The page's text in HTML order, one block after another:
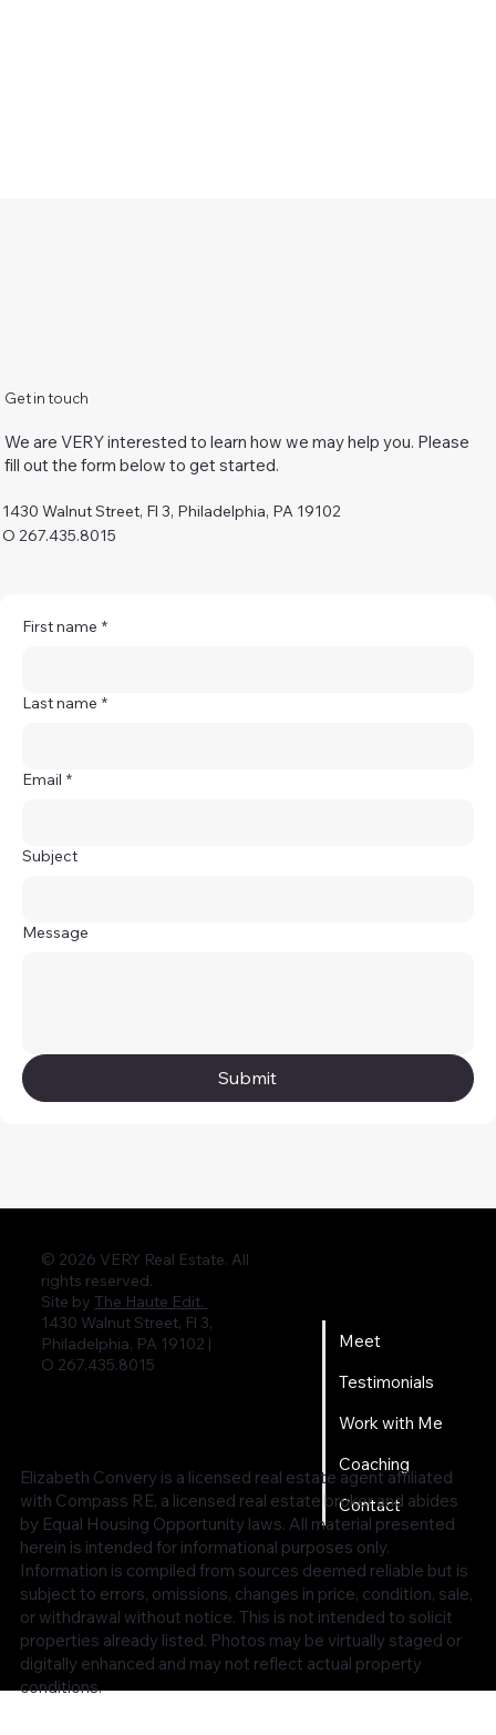
Get in touch
We are VERY interested to learn how we may help you. Please
fill out the form below to get started.
1430 Walnut Street, Fl 3, Philadelphia, PA 19102
O 267.435.8015
First name *
Last name *
Email *
Subject
Message
Submit
© 2026 VERY Real Estate. All
rights reserved.
Site by The Haute Edit.
1430 Walnut Street, Fl 3,
Philadelphia, PA 19102 |
O 267.435.8015
Meet
Testimonials
Work with Me
Coaching
Contact
Elizabeth Convery is a licensed real estate agent affiliated
with Compass RE, a licensed real estate broker and abides
by Equal Housing Opportunity laws. All material presented
herein is intended for informational purposes only.
Information is compiled from sources deemed reliable but is
subject to errors, omissions, changes in price, condition, sale,
or withdrawal without notice. This is not intended to solicit
properties already listed. Photos may be virtually staged or
digitally enhanced and may not reflect actual property
conditions.